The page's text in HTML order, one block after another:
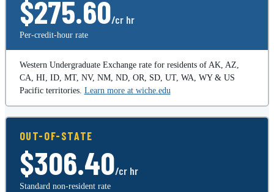
$275.60/cr hr
Per-credit-hour rate
Western Undergraduate Exchange rate for residents of AK, AZ,
CA, HI, ID, MT, NV, NM, ND, OR, SD, UT, WA, WY & US
Pacific territories. Learn more at wiche.edu
OUT-OF-STATE
$306.40/cr hr
Standard non-resident rate